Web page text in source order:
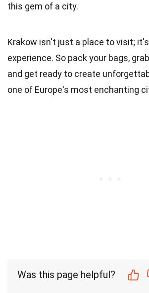
this gem of a city.
Krakow isn't just a place to visit;
experience. So pack your bags,
and get ready to create
one of Europe's most enchanting
Was this page helpful?